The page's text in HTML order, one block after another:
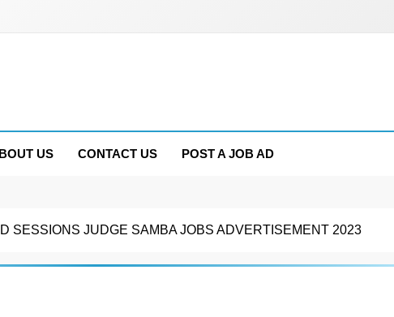
US CONTACT US POST A JOB AD
SESSIONS JUDGE SAMBA JOBS ADVERTISEMENT 2023